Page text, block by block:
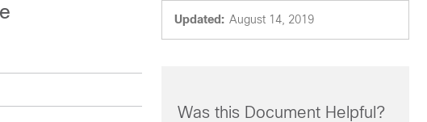
Updated: August 14, 2019
Was this Document Helpful?